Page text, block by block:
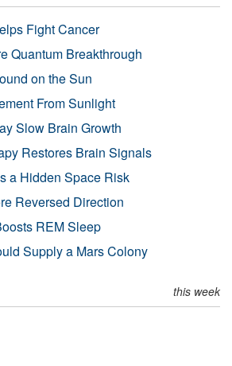
Fight Cancer
Quantum Breakthrough
on the Sun
From Sunlight
Slow Brain Growth
Restores Brain Signals
a Hidden Space Risk
Reversed Direction
REM Sleep
Supply a Mars Colony
this week